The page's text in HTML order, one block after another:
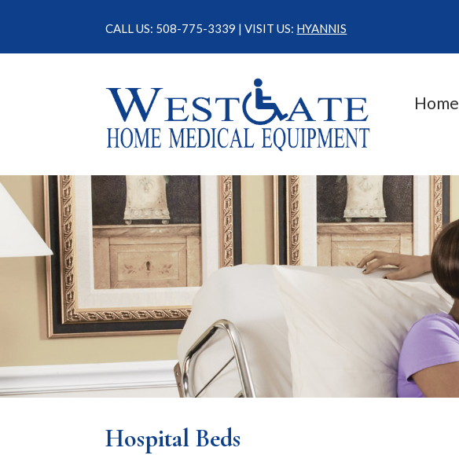
CALL US: 508-775-3339 | VISIT US: HYANNIS
Home
Hospital Beds